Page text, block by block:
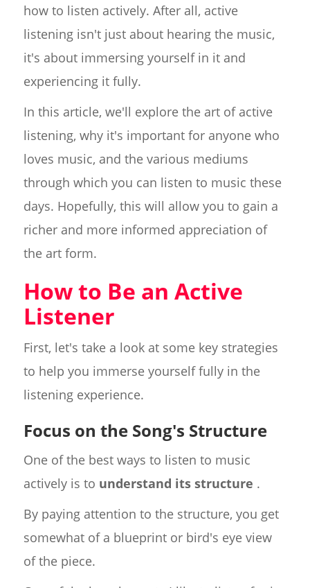
how to listen actively. After all, active
listening isn't just about hearing the music,
it's about immersing yourself in it and
experiencing it fully.
In this article, we'll explore the art of active
listening, why it's important for anyone who
loves music, and the various mediums
through which you can listen to music these
days. Hopefully, this will allow you to gain a
richer and more informed appreciation of
the art form.
How to Be an Active
Listener
First, let's take a look at some key strategies
to help you immerse yourself fully in the
listening experience.
Focus on the Song's Structure
One of the best ways to listen to music
actively is to understand its structure .
By paying attention to the structure, you get
somewhat of a blueprint or bird's eye view
of the piece.